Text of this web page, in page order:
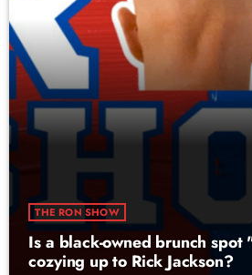
THE RON SHOW
Is a black-owned brunch spot
cozying up to Rick Jackson?